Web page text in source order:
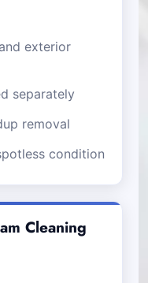
exterior
separately
removal
condition
Cleaning